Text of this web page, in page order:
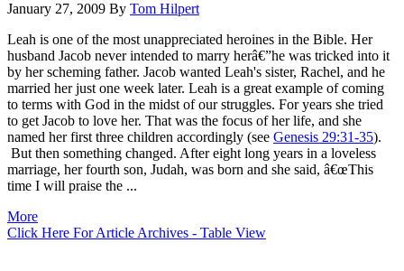
January 27, 2009 By Tom Hilpert
Leah is one of the most unappreciated heroines in the Bible. Her
husband Jacob never intended to marry herâ€”he was tricked into it
by her scheming father. Jacob wanted Leah's sister, Rachel, and he
married her just one week later. Leah is a great example of coming
to terms with God in the midst of our struggles. For years she tried
to get Jacob to love her. That was the focus of her life, and she
named her first three children accordingly (see Genesis 29:31-35).
But then something changed. After eight long years in a loveless
marriage, her fourth son, Judah, was born and she said, â€œThis
time I will praise the ...
More
Click Here For Article Archives - Table View